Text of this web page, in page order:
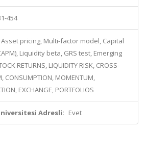
454
Asset pricing, Multi-factor model, Capital
Liquidity beta, GRS test, Emerging
RETURNS, LIQUIDITY RISK, CROSS-
CONSUMPTION, MOMENTUM,
EXCHANGE, PORTFOLIOS
Adresli: Evet